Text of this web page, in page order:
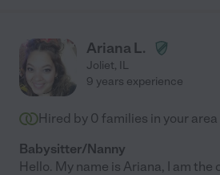
Ariana L.
Joliet, IL
9 years experience
Hired by 0 families in your area
Babysitter/Nanny
Hello. My name is Ariana, I am the